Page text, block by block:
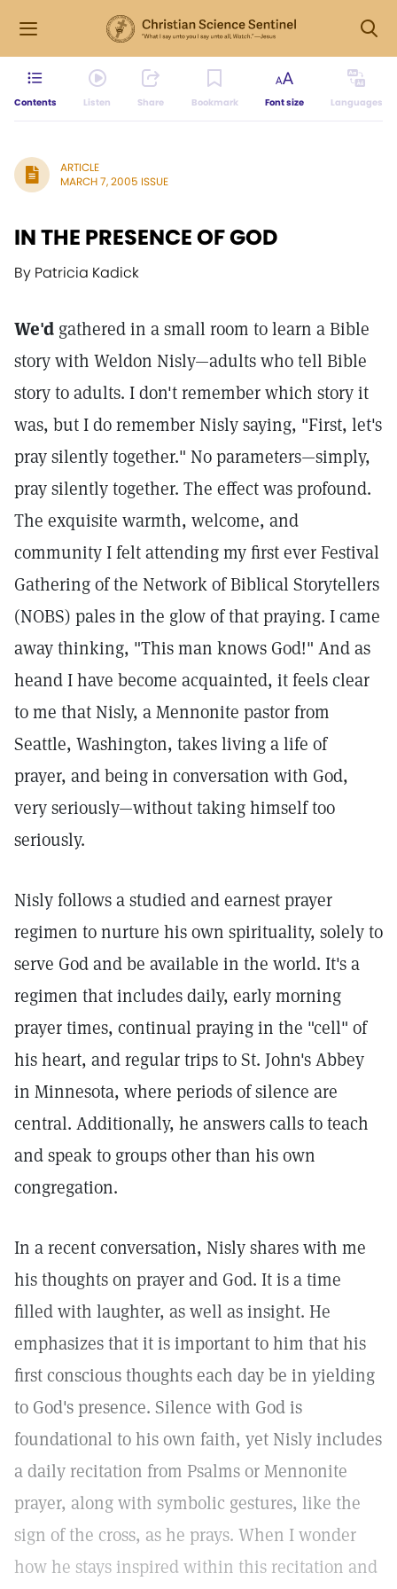
Contents Listen Share Bookmark Font size Languages
ARTICLE
MARCH 7, 2005 ISSUE
IN THE PRESENCE OF GOD
By Patricia Kadick
We'd gathered in a small room to learn a Bible
story with Weldon Nisly—adults who tell Bible
story to adults. I don't remember which story it
was, but I do remember Nisly saying, "First, let's
pray silently together." No parameters—simply,
pray silently together. The effect was profound.
The exquisite warmth, welcome, and
community I felt attending my first ever Festival
Gathering of the Network of Biblical Storytellers
(NOBS) pales in the glow of that praying. I came
away thinking, "This man knows God!" And as
heand I have become acquainted, it feels clear
to me that Nisly, a Mennonite pastor from
Seattle, Washington, takes living a life of
prayer, and being in conversation with God,
very seriously—without taking himself too
seriously.
Nisly follows a studied and earnest prayer
regimen to nurture his own spirituality, solely to
serve God and be available in the world. It's a
regimen that includes daily, early morning
prayer times, continual praying in the "cell" of
his heart, and regular trips to St. John's Abbey
in Minnesota, where periods of silence are
central. Additionally, he answers calls to teach
and speak to groups other than his own
congregation.
In a recent conversation, Nisly shares with me
his thoughts on prayer and God. It is a time
filled with laughter, as well as insight. He
emphasizes that it is important to him that his
first conscious thoughts each day be in yielding
to God's presence. Silence with God is
foundational to his own faith, yet Nisly includes
a daily recitation from Psalms or Mennonite
prayer, along with symbolic gestures, like the
sign of the cross, as he prays. When I wonder
how he stays inspired within this recitation and